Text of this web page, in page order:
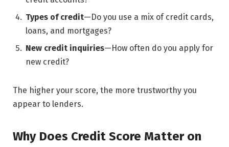
Types of credit—Do you use a mix of credit cards,
loans, and mortgages?
New credit inquiries—How often do you apply for
new credit?
The higher your score, the more trustworthy you
appear to lenders.
Why Does Credit Score Matter on